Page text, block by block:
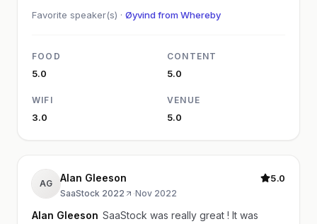
Favorite speaker(s) · Øyvind from Whereby
FOOD
5.0
CONTENT
5.0
WIFI
3.0
VENUE
5.0
AG Alan Gleeson
SaaStock 2022 ·Nov 2022
5.0
Alan Gleeson SaaStock was really great ! It was